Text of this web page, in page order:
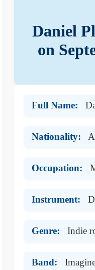
Daniel
on
Full Name:
Nationality:
Occupation:
Instrument:
Genre: Indie
Band: